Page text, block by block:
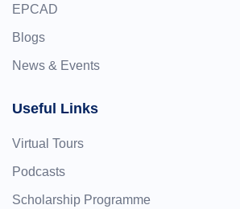
EPCAD
Blogs
News & Events
Useful Links
Virtual Tours
Podcasts
Scholarship Programme